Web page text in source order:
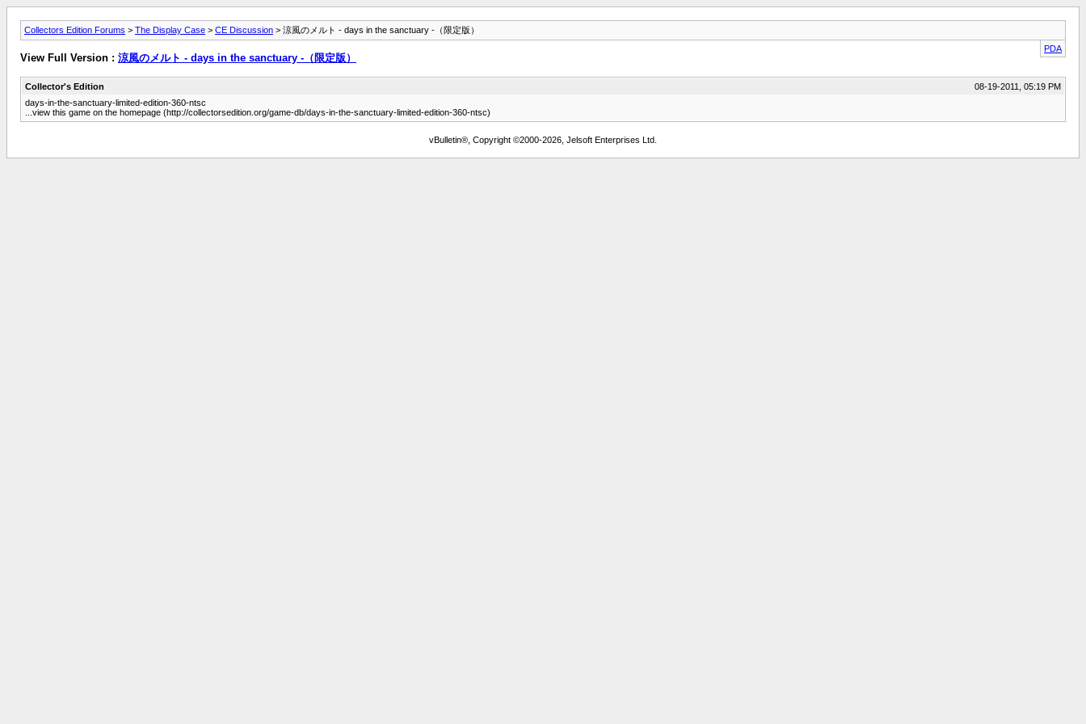
Collectors Edition Forums > The Display Case > CE Discussion > 涼風のメルト - days in the sanctuary -（限定版）
PDA
View Full Version : 涼風のメルト - days in the sanctuary -（限定版）
Collector's Edition
08-19-2011, 05:19 PM
days-in-the-sanctuary-limited-edition-360-ntsc
...view this game on the homepage (http://collectorsedition.org/game-db/days-in-the-sanctuary-limited-edition-360-ntsc)
vBulletin®, Copyright ©2000-2026, Jelsoft Enterprises Ltd.